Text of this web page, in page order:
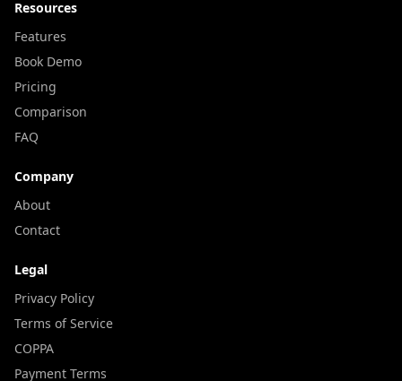
Resources
Features
Book Demo
Pricing
Comparison
FAQ
Company
About
Contact
Legal
Privacy Policy
Terms of Service
COPPA
Payment Terms